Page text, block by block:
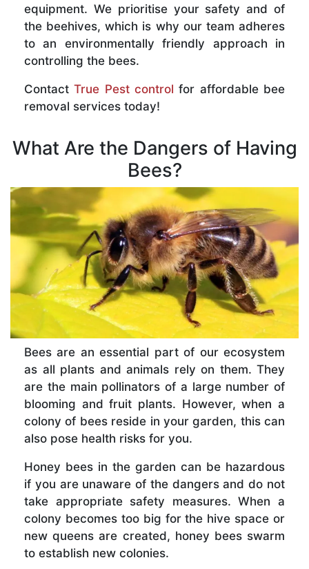
equipment. We prioritise your safety and of
the beehives, which is why our team adheres
to an environmentally friendly approach in
controlling the bees.
ContactTrue Pest control for affordable bee
removal services today!
What Are the Dangers of Having
Bees?
Bees are an essential part of our ecosystem
as all plants and animals rely on them. They
are the main pollinators of a large number of
blooming and fruit plants. However, when a
colony of bees reside in your garden, this can
also pose health risks for you.
Honey bees in the garden can be hazardous
if you are unaware of the dangers and do not
take appropriate safety measures. When a
colony becomes too big for the hive space or
new queens are created, honey bees swarm
to establish new colonies.